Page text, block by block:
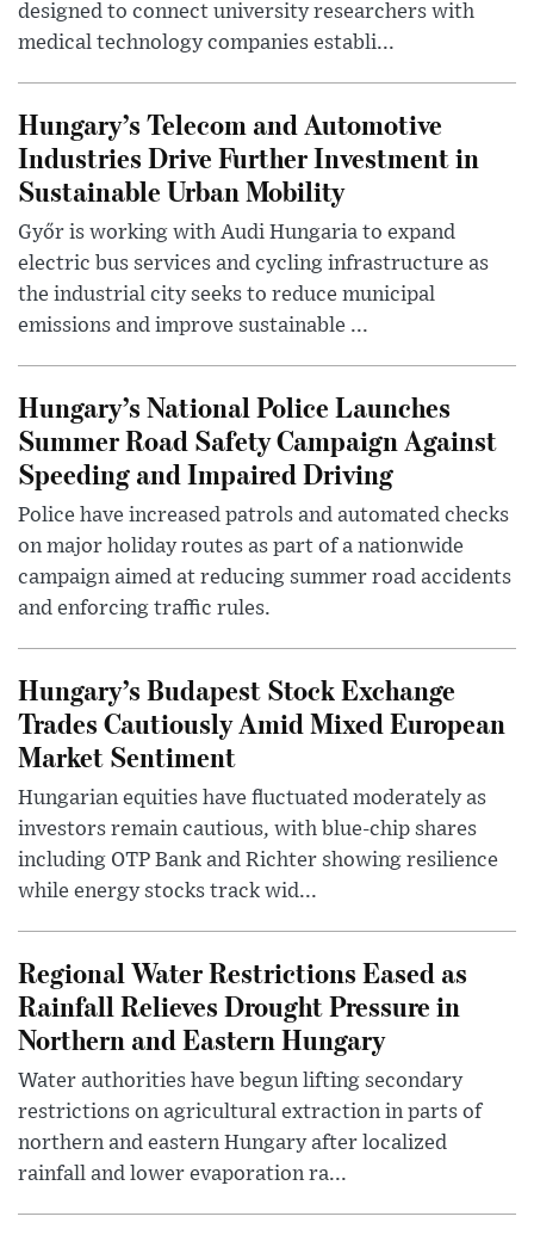
designed to connect university researchers with
medical technology companies establi...
Hungary’s Telecom and Automotive
Industries Drive Further Investment in
Sustainable Urban Mobility
Győr is working with Audi Hungaria to expand
electric bus services and cycling infrastructure as
the industrial city seeks to reduce municipal
emissions and improve sustainable ...
Hungary’s National Police Launches
Summer Road Safety Campaign Against
Speeding and Impaired Driving
Police have increased patrols and automated checks
on major holiday routes as part of a nationwide
campaign aimed at reducing summer road accidents
and enforcing traffic rules.
Hungary’s Budapest Stock Exchange
Trades Cautiously Amid Mixed European
Market Sentiment
Hungarian equities have fluctuated moderately as
investors remain cautious, with blue-chip shares
including OTP Bank and Richter showing resilience
while energy stocks track wid...
Regional Water Restrictions Eased as
Rainfall Relieves Drought Pressure in
Northern and Eastern Hungary
Water authorities have begun lifting secondary
restrictions on agricultural extraction in parts of
northern and eastern Hungary after localized
rainfall and lower evaporation ra...